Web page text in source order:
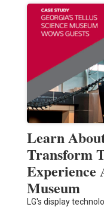
Learn
Transform
Experience
Museum
LG's display